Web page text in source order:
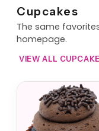
Cupcakes
The same
homepage.
VIEW ALL